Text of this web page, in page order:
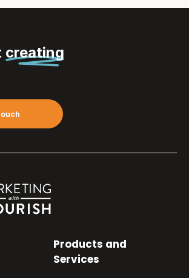
creating
Products and
Services